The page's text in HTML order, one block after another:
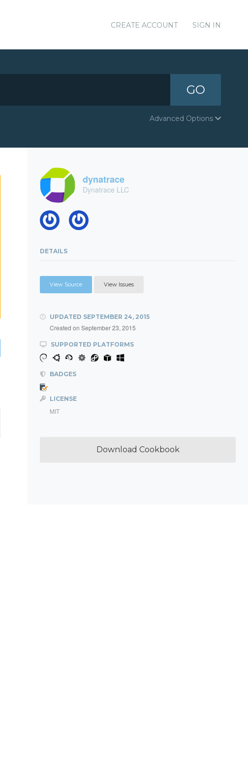
CREATE ACCOUNT SIGN IN
GO
Advanced Options
dynatrace
Dynatrace LLC
DETAILS
View Source View Issues
UPDATED SEPTEMBER 24, 2015
Created on September 23, 2015
SUPPORTED PLATFORMS
BADGES
LICENSE
MIT
Download Cookbook